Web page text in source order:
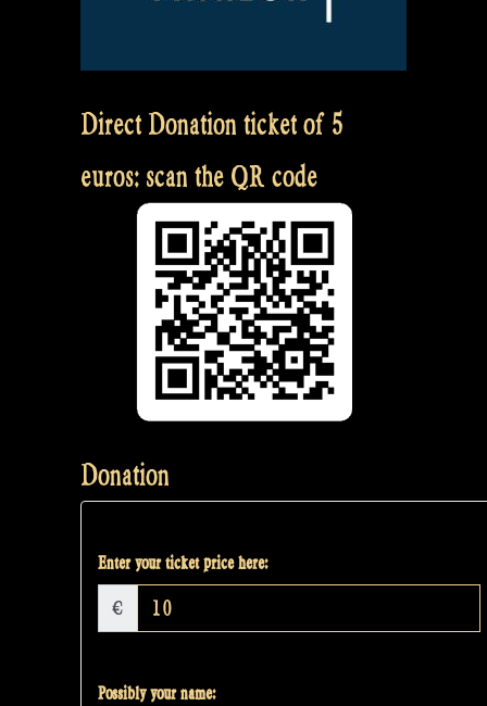
Direct Donation ticket of 5
euros: scan the QR code
Donation
Enter your ticket price here:
€
Possibly your name: